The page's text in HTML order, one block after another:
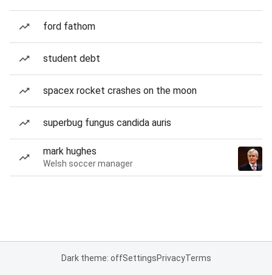
ford fathom
student debt
spacex rocket crashes on the moon
superbug fungus candida auris
mark hughes
Welsh soccer manager
Dark theme: offSettingsPrivacyTerms